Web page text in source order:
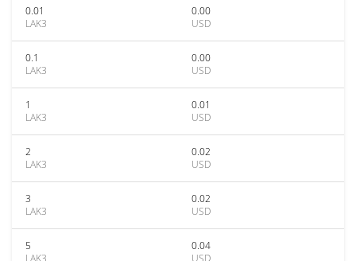
0.01
LAK3
0.00
USD
0.1
LAK3
0.00
USD
1
LAK3
0.01
USD
2
LAK3
0.02
USD
3
LAK3
0.02
USD
5
LAK3
0.04
USD